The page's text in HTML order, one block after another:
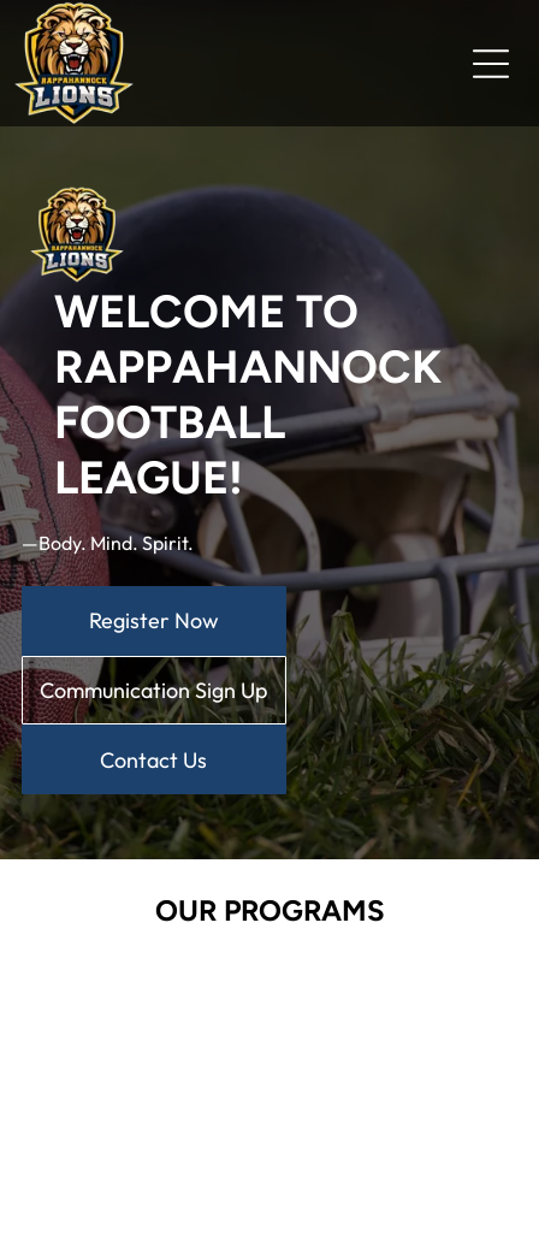
WELCOME TO
RAPPAHANNOCK
FOOTBALL
LEAGUE!
—Body. Mind. Spirit.
Register Now
Communication Sign Up
Contact Us
OUR PROGRAMS